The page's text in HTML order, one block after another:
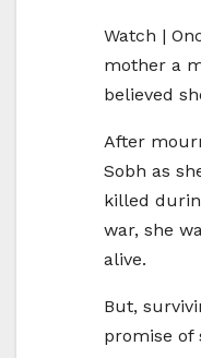
Watch |
mother a
believed
After
Sobh as
killed
war, she
alive.
But,
promise of